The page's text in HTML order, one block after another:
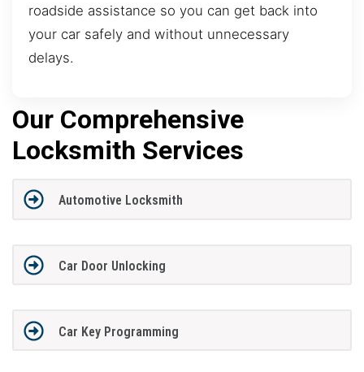
roadside assistance so you can get back into
your car safely and without unnecessary
delays.
Our Comprehensive
Locksmith Services
Automotive Locksmith
Car Door Unlocking
Car Key Programming